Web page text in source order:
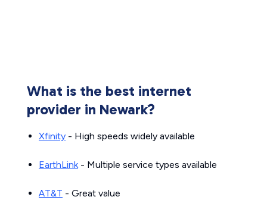
What is the best internet
provider in Newark?
Xfinity - High speeds widely available
EarthLink- Multiple service types available
AT&T - Great value